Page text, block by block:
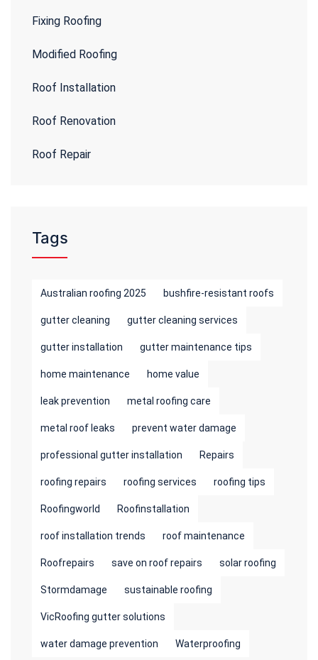
Fixing Roofing
Modified Roofing
Roof Installation
Roof Renovation
Roof Repair
Tags
Australian roofing 2025 bushfire-resistant roofs
gutter cleaning gutter cleaning services
gutter installation gutter maintenance tips
home maintenance home value
leak prevention metal roofing care
metal roof leaks prevent water damage
professional gutter installation Repairs
roofing repairs roofing services roofing tips
Roofingworld Roofinstallation
roof installation trends roof maintenance
Roofrepairs save on roof repairs solar roofing
Stormdamage sustainable roofing
VicRoofing gutter solutions
water damage prevention Waterproofing